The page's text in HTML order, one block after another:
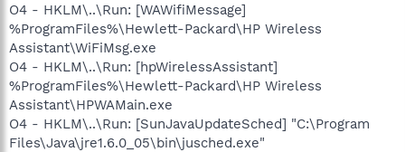
O4 - HKLM\..\Run: [WAWifiMessage]
%ProgramFiles%\Hewlett-Packard\HP Wireless
Assistant\WiFiMsg.exe
O4 - HKLM\..\Run: [hpWirelessAssistant]
%ProgramFiles%\Hewlett-Packard\HP Wireless
Assistant\HPWAMain.exe
O4 - HKLM\..\Run: [SunJavaUpdateSched] "C:\Program
Files\Java\jre1.6.0_05\bin\jusched.exe"